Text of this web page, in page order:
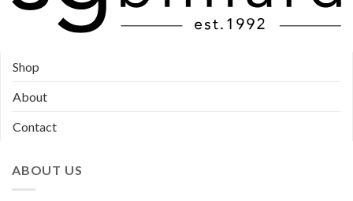
Shop
About
Contact
ABOUT US